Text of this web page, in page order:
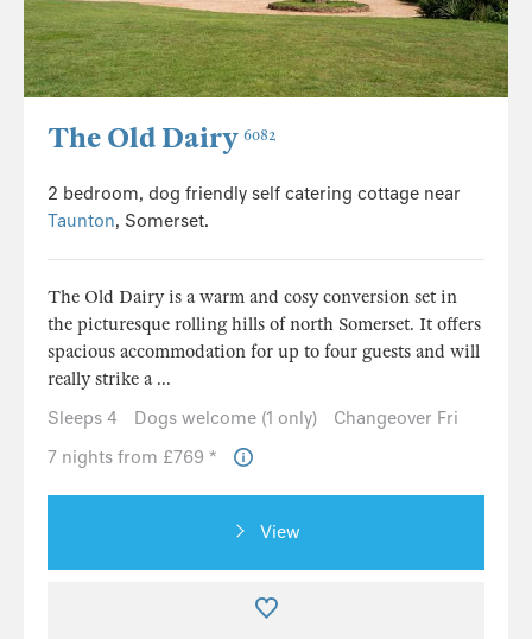
The Old Dairy 6082
2 bedroom, dog friendly self catering cottage near
Taunton, Somerset.
The Old Dairy is a warm and cosy conversion set in
the picturesque rolling hills of north Somerset. It offers
spacious accommodation for up to four guests and will
really strike a ...
Sleeps 4
Dogs welcome (1 only)
Changeover Fri
7 nights from £769 *
View